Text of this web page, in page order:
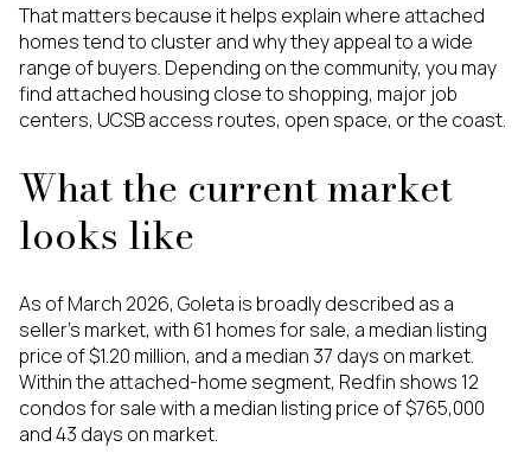
That matters because it helps explain where attached
homes tend to cluster and why they appeal to a wide
range of buyers. Depending on the community, you may
find attached housing close to shopping, major job
centers, UCSB access routes, open space, or the coast.
What the current market
looks like
As of March 2026, Goleta is broadly described as a
seller’s market, with 61 homes for sale, a median listing
price of $1.20 million, and a median 37 days on market.
Within the attached-home segment, Redfin shows 12
condos for sale with a median listing price of $765,000
and 43 days on market.